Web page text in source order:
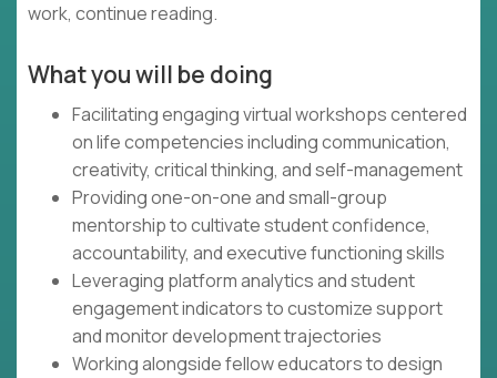
work, continue reading.
What you will be doing
Facilitating engaging virtual workshops centered
on life competencies including communication,
creativity, critical thinking, and self-management
Providing one-on-one and small-group
mentorship to cultivate student confidence,
accountability, and executive functioning skills
Leveraging platform analytics and student
engagement indicators to customize support
and monitor development trajectories
Working alongside fellow educators to design